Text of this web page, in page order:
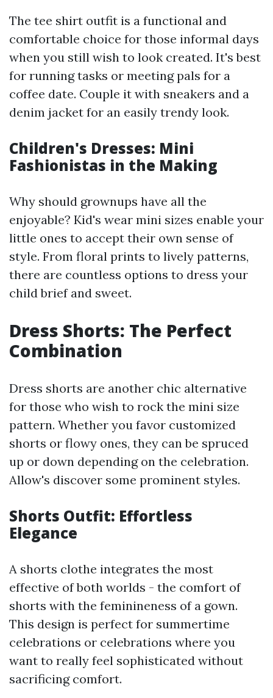
The tee shirt outfit is a functional and
comfortable choice for those informal days
when you still wish to look created. It's best
for running tasks or meeting pals for a
coffee date. Couple it with sneakers and a
denim jacket for an easily trendy look.
Children's Dresses: Mini
Fashionistas in the Making
Why should grownups have all the
enjoyable? Kid's wear mini sizes enable your
little ones to accept their own sense of
style. From floral prints to lively patterns,
there are countless options to dress your
child brief and sweet.
Dress Shorts: The Perfect
Combination
Dress shorts are another chic alternative
for those who wish to rock the mini size
pattern. Whether you favor customized
shorts or flowy ones, they can be spruced
up or down depending on the celebration.
Allow's discover some prominent styles.
Shorts Outfit: Effortless
Elegance
A shorts clothe integrates the most
effective of both worlds - the comfort of
shorts with the feminineness of a gown.
This design is perfect for summertime
celebrations or celebrations where you
want to really feel sophisticated without
sacrificing comfort.